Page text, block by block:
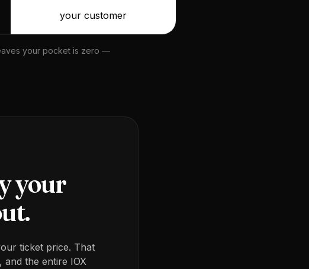
your customer
your pocket is zero —
your
ticket price. That
the entire IOX